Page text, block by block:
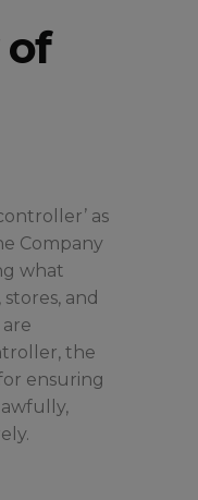
of
as
Company
what
and
the
ensuring